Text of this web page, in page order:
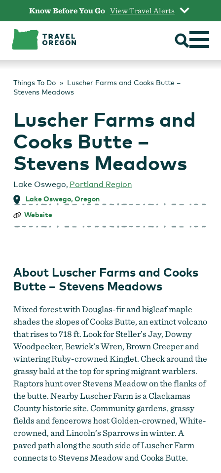
content
Know Before You Go View Travel Alerts
Things To Do
Luscher Farms and Cooks Butte –
Stevens Meadows
Luscher Farms and
Cooks Butte –
Stevens Meadows
Lake Oswego, Portland Region
Lake Oswego, Oregon
Luscher
and
Meadows
Website
About Luscher Farms and Cooks
Butte – Stevens Meadows
Mixed forest with Douglas-fir and bigleaf maple
shades the slopes of Cooks Butte, an extinct volcano
that rises to 718 ft. Look for Steller’s Jay, Downy
Woodpecker, Bewick’s Wren, Brown Creeper and
wintering Ruby-crowned Kinglet. Check around the
grassy bald at the top for spring migrant warblers.
Raptors hunt over Stevens Meadow on the flanks of
the butte. Nearby Luscher Farm is a Clackamas
County historic site. Community gardens, grassy
fields and fencerows host Golden-crowned, White-
crowned, and Lincoln’s Sparrows in winter. A
paved path along the south side of Luscher Farm
connects to Stevens Meadow and Cooks Butte.